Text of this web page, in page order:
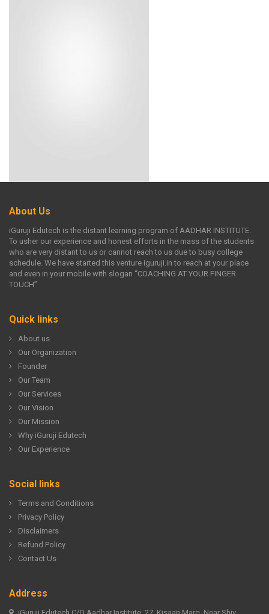
About Us
iGuruji Edutech is the distant learning program of AADHAR INSTITUTE.
To usher our experience and honest efforts in the mass of the students
who are very distant to us or cannot reach to us due to busy college
schedule. We have started this venture iguruji.in to reach at your place
and even in your mobile with slogan “COACHING AT YOUR FINGER
TOUCH”
Quick links
About us
Our Organization
Founder
Our Team
Our Services
Our Vision
Our Mission
Why iGuruji Edutech
Our Experience
Social links
Terms and Conditions
Privacy Policy
Disclaimers
Refund Policy
Contact Us
Address
iGuruji Edutech C/O Aadhar Institute, 27, Kisaan Marg, Near Shiv